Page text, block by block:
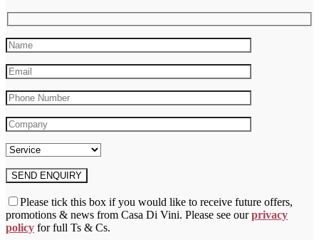
Please tick this box if you would like to receive future offers,
promotions & news from Casa Di Vini. Please see ourprivacy
policy for full Ts & Cs.